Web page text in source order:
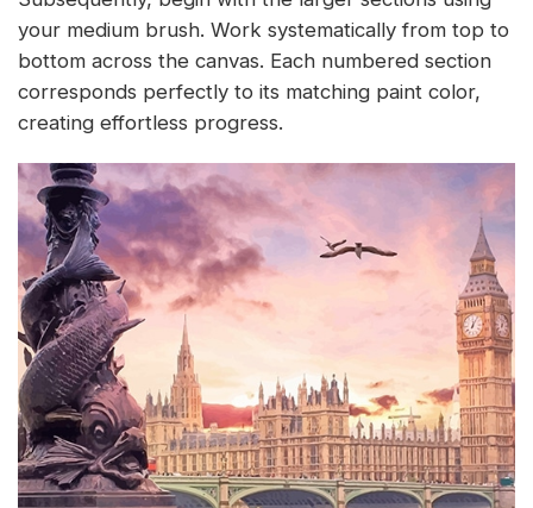
your medium brush. Work systematically from top to
bottom across the canvas. Each numbered section
corresponds perfectly to its matching paint color,
creating effortless progress.